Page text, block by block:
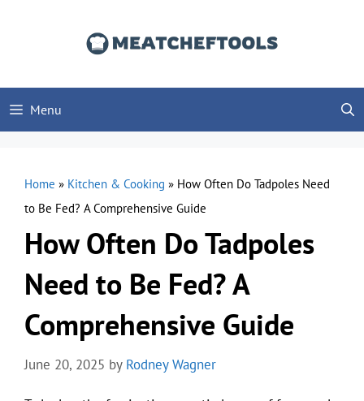
Menu
Home » Kitchen & Cooking » How Often Do Tadpoles Need
to Be Fed? A Comprehensive Guide
How Often Do Tadpoles
Need to Be Fed? A
Comprehensive Guide
June 20, 2025 by Rodney Wagner